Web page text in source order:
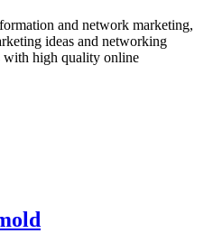
and network marketing,
ideas and networking
with high quality online